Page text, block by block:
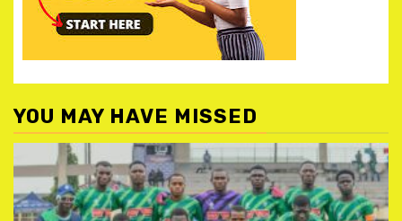
YOU MAY HAVE MISSED